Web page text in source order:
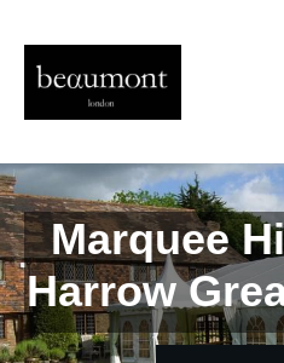
Marquee
Harrow